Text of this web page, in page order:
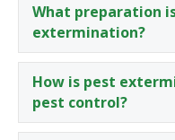
What preparation
extermination?
How is pest
pest control?